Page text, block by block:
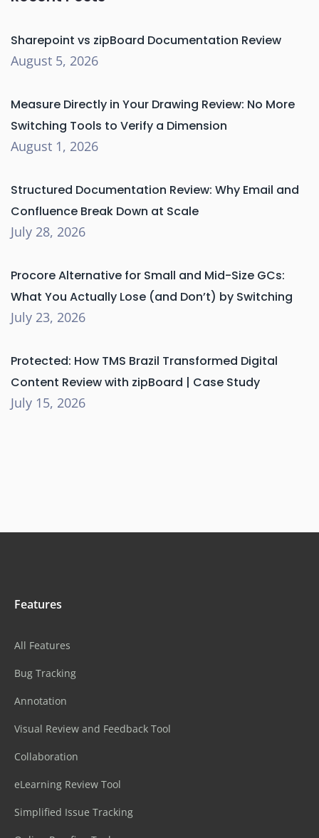
Sharepoint vs zipBoard Documentation Review
August 5, 2026
Measure Directly in Your Drawing Review: No More
Switching Tools to Verify a Dimension
August 1, 2026
Structured Documentation Review: Why Email and
Confluence Break Down at Scale
July 28, 2026
Procore Alternative for Small and Mid-Size GCs:
What You Actually Lose (and Don’t) by Switching
July 23, 2026
Protected: How TMS Brazil Transformed Digital
Content Review with zipBoard | Case Study
July 15, 2026
Features
All Features
Bug Tracking
Annotation
Visual Review and Feedback Tool
Collaboration
eLearning Review Tool
Simplified Issue Tracking